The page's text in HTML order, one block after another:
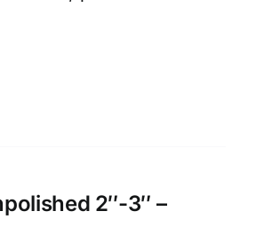
2″-3″ –